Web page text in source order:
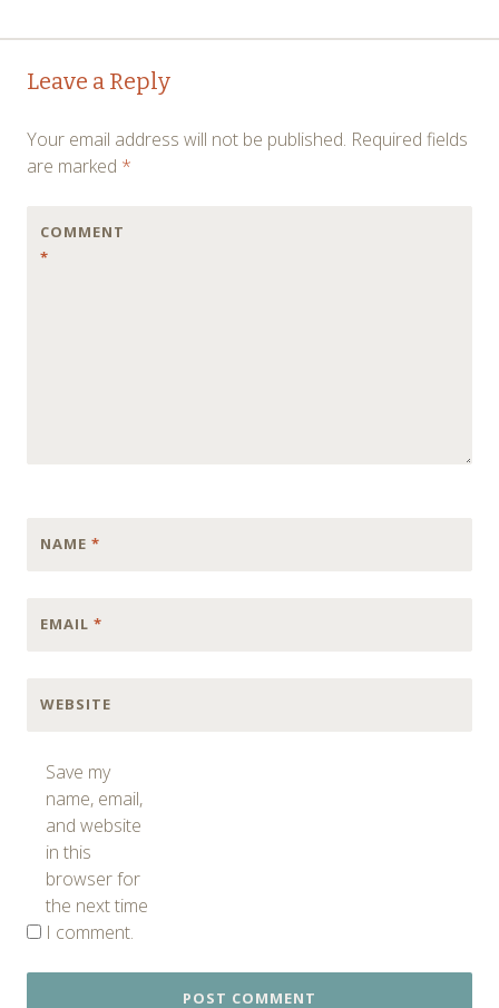
Post
navigation
Leave a Reply
Your email address will not be published. Required fields
are marked *
COMMENT
*
NAME *
EMAIL *
WEBSITE
Save my
name, email,
and website
in this
browser for
the next time
I comment.